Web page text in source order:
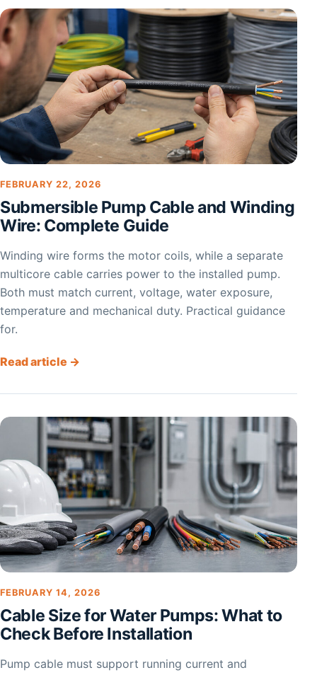
FEBRUARY 22, 2026
Submersible Pump Cable and Winding
Wire: Complete Guide
Winding wire forms the motor coils, while a separate
multicore cable carries power to the installed pump.
Both must match current, voltage, water exposure,
temperature and mechanical duty. Practical guidance
for.
Read article →
FEBRUARY 14, 2026
Cable Size for Water Pumps: What to
Check Before Installation
Pump cable must support running current and